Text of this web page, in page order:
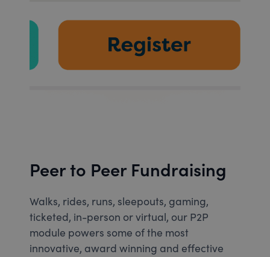
Peer to Peer Fundraising
Walks, rides, runs, sleepouts, gaming,
ticketed, in-person or virtual, our P2P
module powers some of the most
innovative, award winning and effective